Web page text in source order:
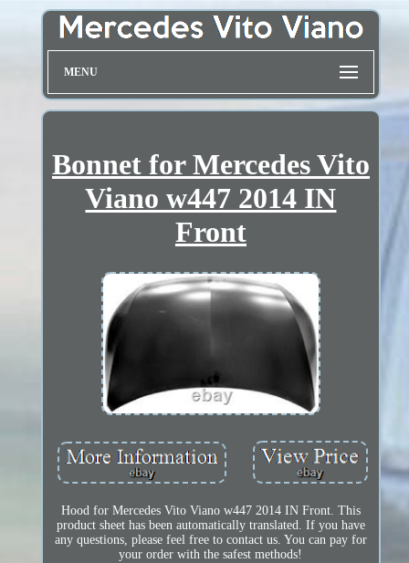
MENU
Bonnet for Mercedes Vito
Viano w447 2014 IN
Front
Hood for Mercedes Vito Viano w447 2014 IN Front. This
product sheet has been automatically translated. If you have
any questions, please feel free to contact us. You can pay for
your order with the safest methods!